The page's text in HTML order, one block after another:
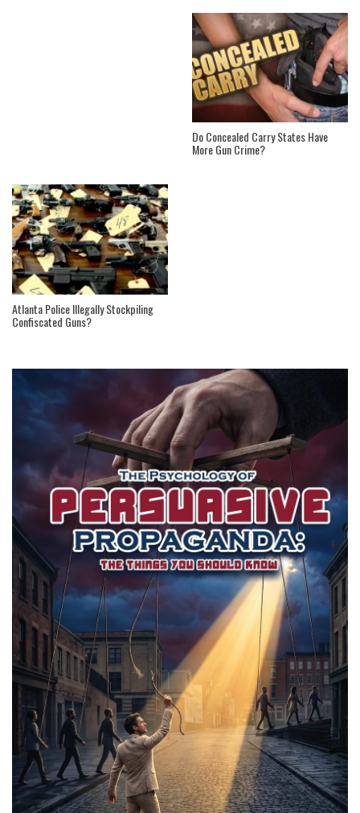
Do Concealed Carry States Have
More Gun Crime?
Atlanta Police Illegally Stockpiling
Confiscated Guns?